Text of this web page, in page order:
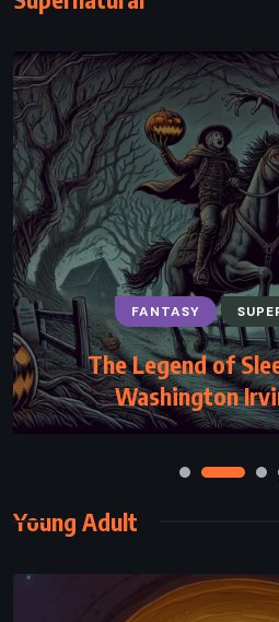
FANTASY
The Legend of
Washington
Young Adult